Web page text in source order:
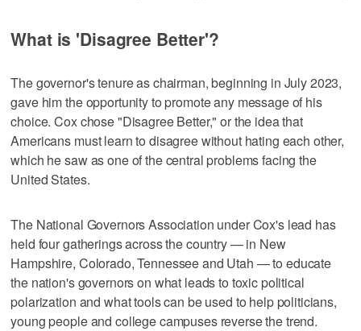
What is 'Disagree Better'?
The governor's tenure as chairman, beginning in July 2023,
gave him the opportunity to promote any message of his
choice. Cox chose "Disagree Better," or the idea that
Americans must learn to disagree without hating each other,
which he saw as one of the central problems facing the
United States.
The National Governors Association under Cox's lead has
held four gatherings across the country — in New
Hampshire, Colorado, Tennessee and Utah — to educate
the nation's governors on what leads to toxic political
polarization and what tools can be used to help politicians,
young people and college campuses reverse the trend.